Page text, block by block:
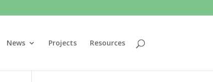
News Projects Resources